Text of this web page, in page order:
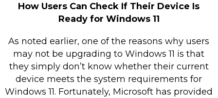
How Users Can Check If Their Device Is
Ready for Windows 11
As noted earlier, one of the reasons why users
may not be upgrading to Windows 11 is that
they simply don’t know whether their current
device meets the system requirements for
Windows 11. Fortunately, Microsoft has provided